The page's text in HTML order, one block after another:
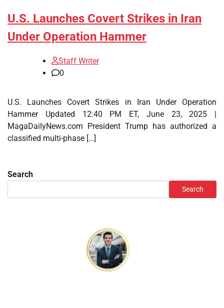
U.S. Launches Covert Strikes in Iran
Under Operation Hammer
Staff Writer
0
U.S. Launches Covert Strikes in Iran Under Operation
Hammer Updated 12:40 PM ET, June 23, 2025 |
MagaDailyNews.com President Trump has authorized a
classified multi-phase […]
Search
Search